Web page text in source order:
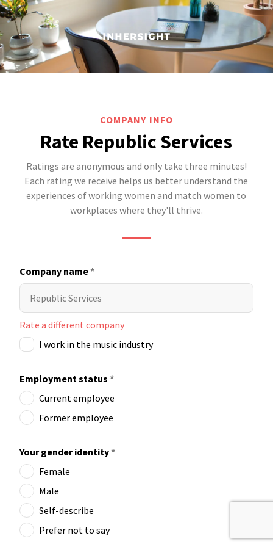
COMPANY INFO
Rate Republic Services
Ratings are anonymous and only take three minutes!
Each rating we receive helps us better understand the
experiences of working women and match women to
workplaces where they'll thrive.
Company name*
Rate a different company
I work in the music industry
Employment status *
Current employee
Former employee
Your gender identity*
Female
Male
Self-describe
Prefer not to say